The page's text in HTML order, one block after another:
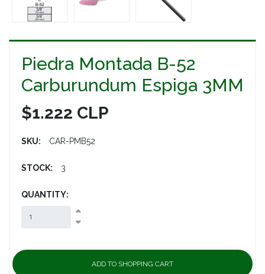
Piedra Montada B-52
Carburundum Espiga 3MM
$1.222 CLP
SKU: CAR-PMB52
STOCK: 3
QUANTITY: